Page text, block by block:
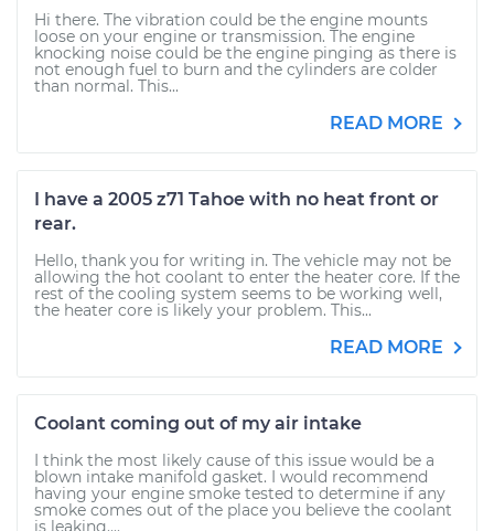
Hi there. The vibration could be the engine mounts
loose on your engine or transmission. The engine
knocking noise could be the engine pinging as there is
not enough fuel to burn and the cylinders are colder
than normal. This...
READ MORE
I have a 2005 z71 Tahoe with no heat front or
rear.
Hello, thank you for writing in. The vehicle may not be
allowing the hot coolant to enter the heater core. If the
rest of the cooling system seems to be working well,
the heater core is likely your problem. This...
READ MORE
Coolant coming out of my air intake
I think the most likely cause of this issue would be a
blown intake manifold gasket. I would recommend
having your engine smoke tested to determine if any
smoke comes out of the place you believe the coolant
is leaking....